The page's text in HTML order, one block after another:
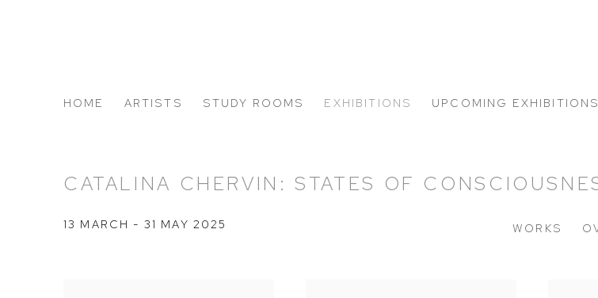
HOME ARTISTS STUDY ROOMS EXHIBITIONS UPCOMING EXHIBITIONS
CATALINA CHERVIN: STATES OF
13 MARCH - 31 MAY 2025 WORKS